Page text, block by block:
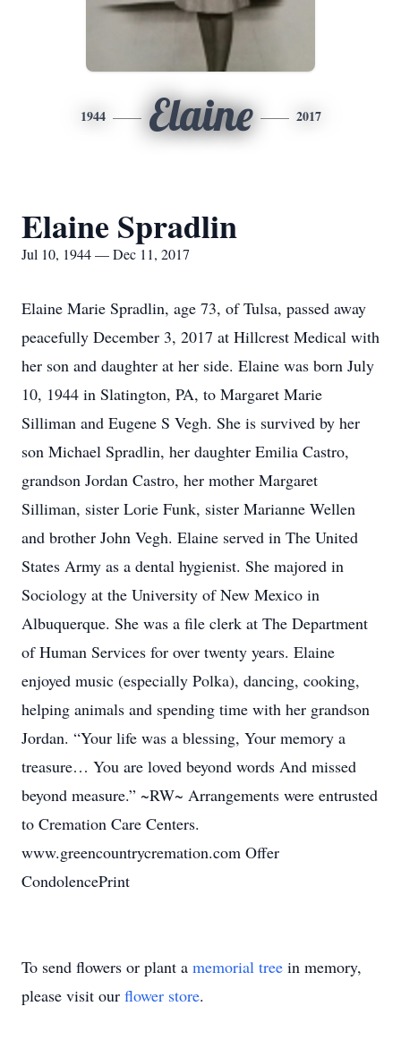
1944 Elaine 2017
Elaine Spradlin
Jul 10, 1944 — Dec 11, 2017
Elaine Marie Spradlin, age 73, of Tulsa, passed away
peacefully December 3, 2017 at Hillcrest Medical with
her son and daughter at her side. Elaine was born July
10, 1944 in Slatington, PA, to Margaret Marie
Silliman and Eugene S Vegh. She is survived by her
son Michael Spradlin, her daughter Emilia Castro,
grandson Jordan Castro, her mother Margaret
Silliman, sister Lorie Funk, sister Marianne Wellen
and brother John Vegh. Elaine served in The United
States Army as a dental hygienist. She majored in
Sociology at the University of New Mexico in
Albuquerque. She was a file clerk at The Department
of Human Services for over twenty years. Elaine
enjoyed music (especially Polka), dancing, cooking,
helping animals and spending time with her grandson
Jordan. “Your life was a blessing, Your memory a
treasure… You are loved beyond words And missed
beyond measure.” ~RW~ Arrangements were entrusted
to Cremation Care Centers.
www.greencountrycremation.com Offer
CondolencePrint
To send flowers or plant a memorial tree in memory,
please visit our flower store.